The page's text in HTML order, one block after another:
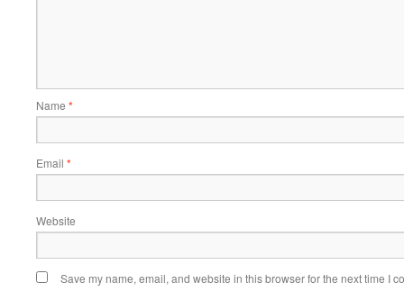
Name *
Email *
Website
Save my name, email, and website in this browser for the next time I